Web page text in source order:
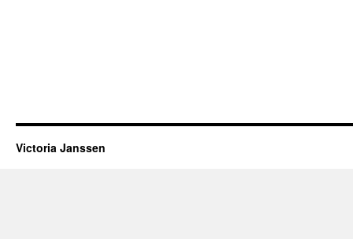
Victoria Janssen